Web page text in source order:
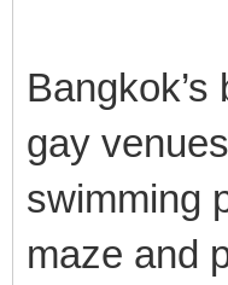
gay
swimming
maze and